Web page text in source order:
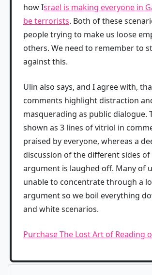
how Israel is making everyone in
be terrorists. Both of these
people trying to make us loose
others. We need to remember to
against this.
Ulin also says, and I agree with,
comments highlight distraction
masquerading as public dialogue.
shown as 3 lines of vitriol in
praised by everyone, whereas a
discussion of the different sides of
argument is laughed off. Many of
unable to concentrate through a
argument so we boil everything
and white scenarios.
Purchase The Lost Art of Reading